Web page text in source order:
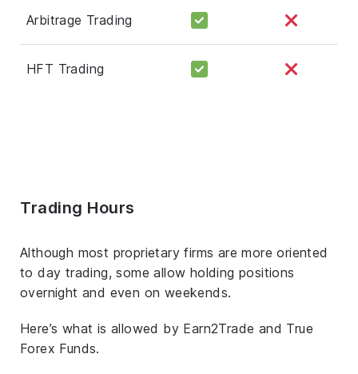
Arbitrage Trading
HFT Trading
Trading Hours
Although most proprietary firms are more oriented
to day trading, some allow holding positions
overnight and even on weekends.
Here’s what is allowed by Earn2Trade and True
Forex Funds.